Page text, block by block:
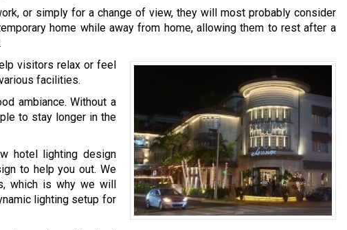
or simply for a change of view, they will most probably consider
home while away from home, allowing them to rest after a
visitors relax or feel
facilities.
ambiance. Without a
to stay longer in the
hotel lighting design
to help you out. We
which is why we will
lighting setup for